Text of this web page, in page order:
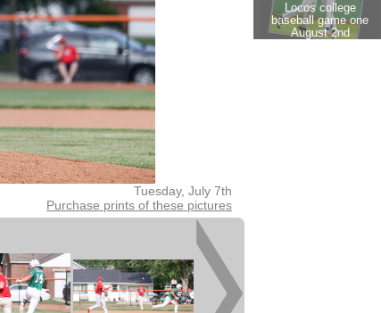
Tuesday, July 7th
Purchase prints of these pictures